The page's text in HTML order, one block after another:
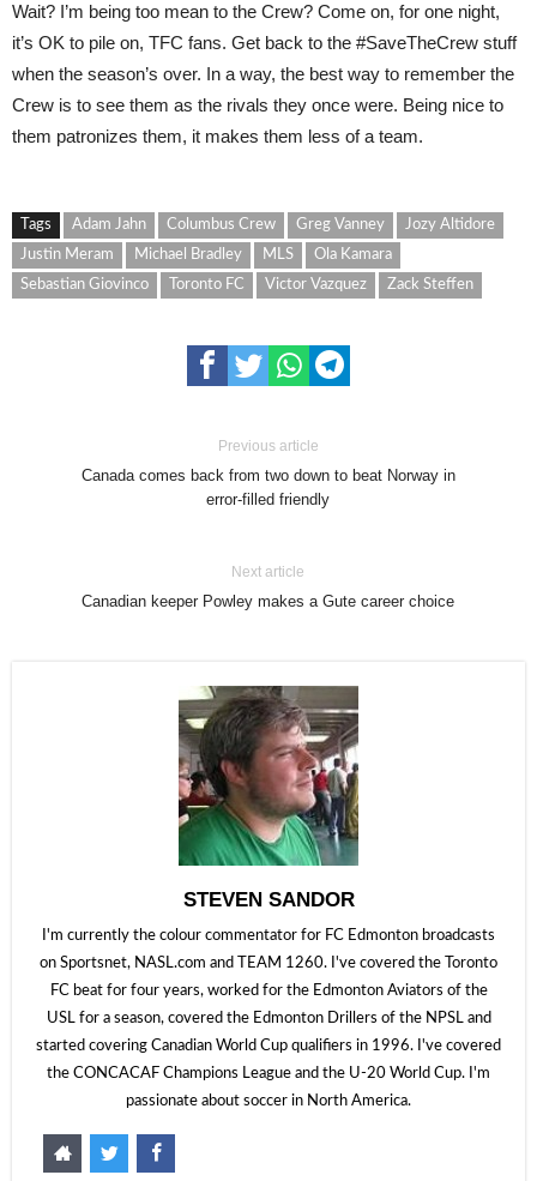
Wait? I’m being too mean to the Crew? Come on, for one night,
it’s OK to pile on, TFC fans. Get back to the #SaveTheCrew stuff
when the season’s over. In a way, the best way to remember the
Crew is to see them as the rivals they once were. Being nice to
them patronizes them, it makes them less of a team.
Tags Adam Jahn Columbus Crew Greg Vanney
Jozy Altidore
Justin Meram
Michael Bradley MLS
Ola Kamara
Sebastian Giovinco
Toronto FC Victor Vazquez Zack Steffen
Previous article
Canada comes back from two down to beat Norway in
error-filled friendly
Next article
Canadian keeper Powley makes a Gute career choice
STEVEN SANDOR
I'm currently the colour commentator for FC Edmonton broadcasts
on Sportsnet, NASL.com and TEAM 1260. I've covered the Toronto
FC beat for four years, worked for the Edmonton Aviators of the
USL for a season, covered the Edmonton Drillers of the NPSL and
started covering Canadian World Cup qualifiers in 1996. I've covered
the CONCACAF Champions League and the U-20 World Cup. I'm
passionate about soccer in North America.